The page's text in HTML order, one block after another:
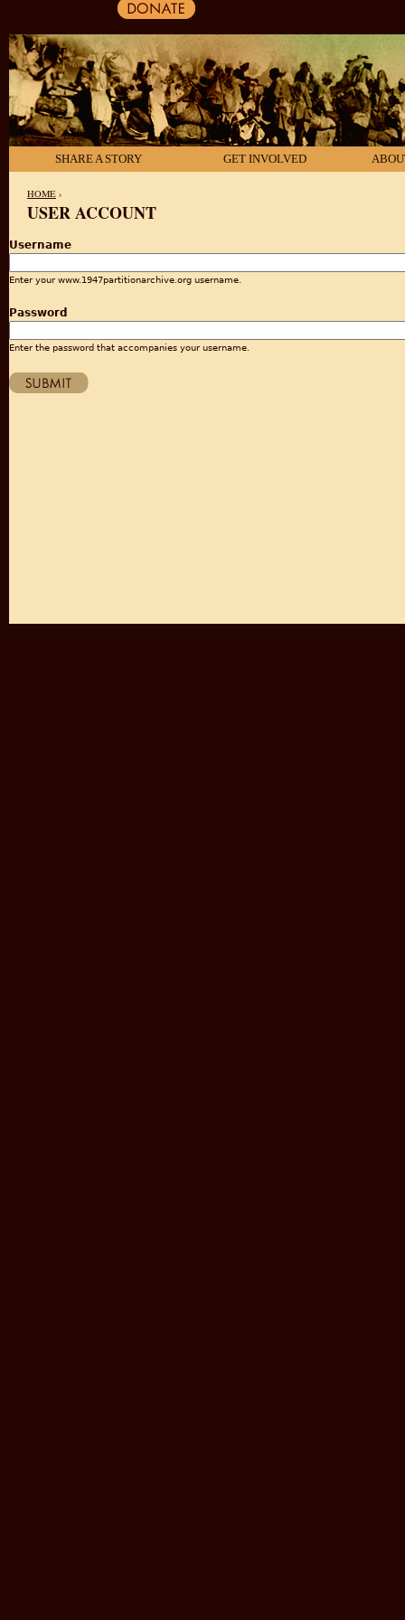
SHARE A STORY GET INVOLVED
HOME ›
USER ACCOUNT
Username
Enter your www.1947partitionarchive.org username.
Password
Enter the password that accompanies your username.